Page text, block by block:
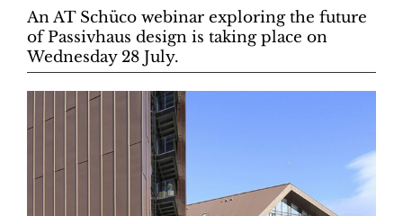
An AT Schüco webinar exploring the future
of Passivhaus design is taking place on
Wednesday 28 July.